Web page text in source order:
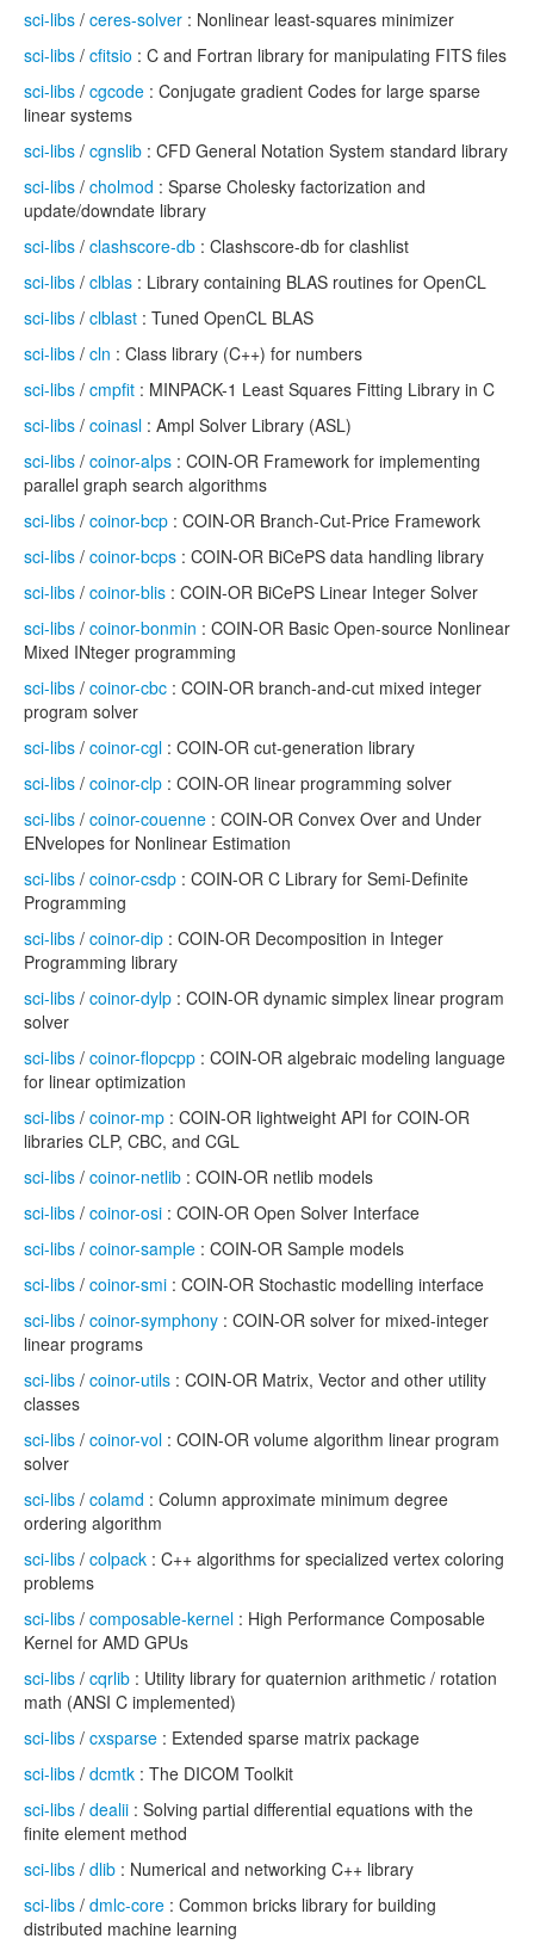
sci-libs / ceres-solver : Nonlinear least-squares minimizer
sci-libs / cfitsio : C and Fortran library for manipulating FITS files
sci-libs / cgcode : Conjugate gradient Codes for large sparse
linear systems
sci-libs / cgnslib : CFD General Notation System standard library
sci-libs / cholmod : Sparse Cholesky factorization and
update/downdate library
sci-libs / clashscore-db : Clashscore-db for clashlist
sci-libs / clblas : Library containing BLAS routines for OpenCL
sci-libs / clblast : Tuned OpenCL BLAS
sci-libs / cln : Class library (C++) for numbers
sci-libs / cmpfit : MINPACK-1 Least Squares Fitting Library in C
sci-libs / coinasl : Ampl Solver Library (ASL)
sci-libs / coinor-alps : COIN-OR Framework for implementing
parallel graph search algorithms
sci-libs / coinor-bcp : COIN-OR Branch-Cut-Price Framework
sci-libs / coinor-bcps : COIN-OR BiCePS data handling library
sci-libs / coinor-blis : COIN-OR BiCePS Linear Integer Solver
sci-libs / coinor-bonmin : COIN-OR Basic Open-source Nonlinear
Mixed INteger programming
sci-libs / coinor-cbc : COIN-OR branch-and-cut mixed integer
program solver
sci-libs / coinor-cgl : COIN-OR cut-generation library
sci-libs / coinor-clp : COIN-OR linear programming solver
sci-libs / coinor-couenne : COIN-OR Convex Over and Under
ENvelopes for Nonlinear Estimation
sci-libs / coinor-csdp : COIN-OR C Library for Semi-Definite
Programming
sci-libs / coinor-dip : COIN-OR Decomposition in Integer
Programming library
sci-libs / coinor-dylp : COIN-OR dynamic simplex linear program
solver
sci-libs / coinor-flopcpp : COIN-OR algebraic modeling language
for linear optimization
sci-libs / coinor-mp : COIN-OR lightweight API for COIN-OR
libraries CLP, CBC, and CGL
sci-libs / coinor-netlib : COIN-OR netlib models
sci-libs / coinor-osi : COIN-OR Open Solver Interface
sci-libs / coinor-sample : COIN-OR Sample models
sci-libs / coinor-smi : COIN-OR Stochastic modelling interface
sci-libs / coinor-symphony : COIN-OR solver for mixed-integer
linear programs
sci-libs / coinor-utils : COIN-OR Matrix, Vector and other utility
classes
sci-libs / coinor-vol : COIN-OR volume algorithm linear program
solver
sci-libs / colamd : Column approximate minimum degree
ordering algorithm
sci-libs / colpack : C++ algorithms for specialized vertex coloring
problems
sci-libs / composable-kernel : High Performance Composable
Kernel for AMD GPUs
sci-libs / cqrlib : Utility library for quaternion arithmetic / rotation
math (ANSI C implemented)
sci-libs / cxsparse : Extended sparse matrix package
sci-libs / dcmtk : The DICOM Toolkit
sci-libs / dealii : Solving partial differential equations with the
finite element method
sci-libs / dlib : Numerical and networking C++ library
sci-libs / dmlc-core : Common bricks library for building
distributed machine learning